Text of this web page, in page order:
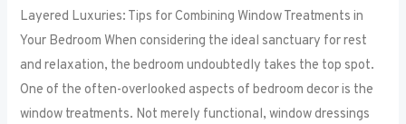
Layered Luxuries: Tips for Combining Window Treatments in
Your Bedroom When considering the ideal sanctuary for rest
and relaxation, the bedroom undoubtedly takes the top spot.
One of the often-overlooked aspects of bedroom decor is the
window treatments. Not merely functional, window dressings